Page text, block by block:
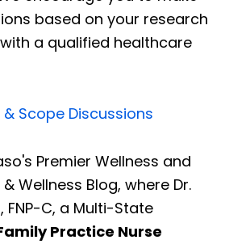
based on your research
a qualified healthcare
Scope Discussions
Premier Wellness and
Wellness Blog, where Dr.
FNP-C, a Multi-State
Practice Nurse
• Recovery • Prevention • Freedom
🔘 Call us Today 🔘